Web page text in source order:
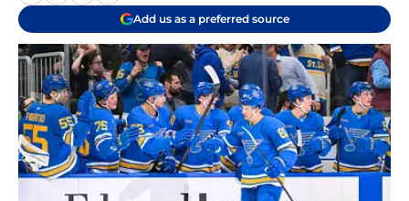
Add us as a preferred source